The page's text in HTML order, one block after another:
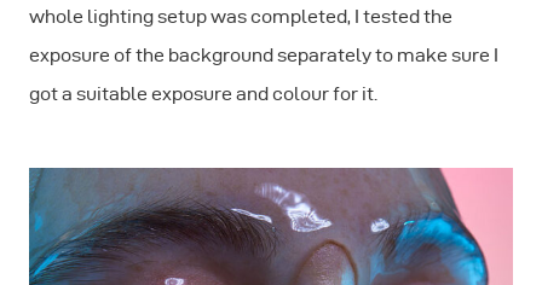
whole lighting setup was completed, I tested the
exposure of the background separately to make sure I
got a suitable exposure and colour for it.